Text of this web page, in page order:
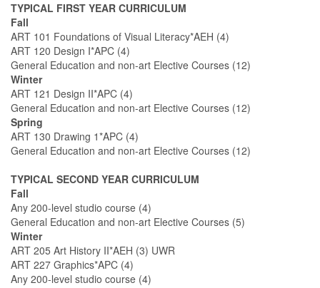
TYPICAL FIRST YEAR CURRICULUM
Fall
ART 101 Foundations of Visual Literacy*AEH (4)
ART 120 Design I*APC (4)
General Education and non-art Elective Courses (12)
Winter
ART 121 Design II*APC (4)
General Education and non-art Elective Courses (12)
Spring
ART 130 Drawing 1*APC (4)
General Education and non-art Elective Courses (12)
TYPICAL SECOND YEAR CURRICULUM
Fall
Any 200-level studio course (4)
General Education and non-art Elective Courses (5)
Winter
ART 205 Art History II*AEH (3) UWR
ART 227 Graphics*APC (4)
Any 200-level studio course (4)